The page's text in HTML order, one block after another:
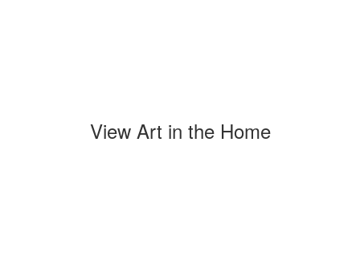
View Art in the Home